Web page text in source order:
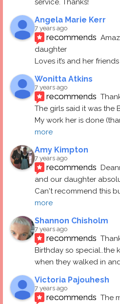
service. Thanks!
Angela Marie Kerr
7 years ago
recommends
daughter
Loves it’s and her friends
Wonitta Atkins
7 years ago
recommends
The girls said it was the
My work her is done
more
Amy Kimpton
7 years ago
recommends
and our daughter
Can't recommend this
more
Shannon Chisholm
7 years ago
recommends
Birthday so special..the
when they walked in
Victoria Pajouhesh
7 years ago
recommends The